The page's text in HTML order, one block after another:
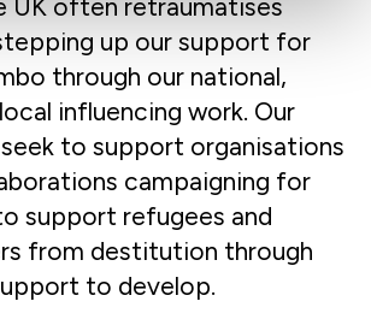
UK often retraumatises
up our support for
through our national,
influencing work. Our
to support organisations
campaigning for
support refugees and
from destitution through
to develop.